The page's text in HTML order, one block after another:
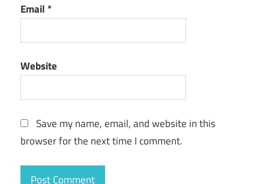
Email *
Website
Save my name, email, and website in this
browser for the next time I comment.